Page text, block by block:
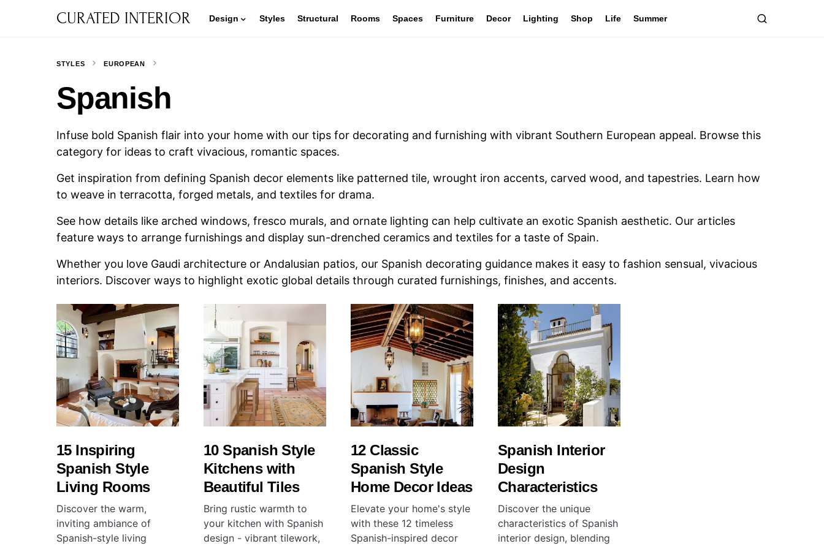
CURATED INTERIOR Design Styles Structural Rooms Spaces Furniture Decor Lighting Shop Life Summer
STYLES EUROPEAN
Spanish
Infuse bold Spanish flair into your home with our tips for decorating and furnishing with vibrant Southern European appeal. Browse this
category for ideas to craft vivacious, romantic spaces.
Get inspiration from defining Spanish decor elements like patterned tile, wrought iron accents, carved wood, and tapestries. Learn how
to weave in terracotta, forged metals, and textiles for drama.
See how details like arched windows, fresco murals, and ornate lighting can help cultivate an exotic Spanish aesthetic. Our articles
feature ways to arrange furnishings and display sun-drenched ceramics and textiles for a taste of Spain.
Whether you love Gaudi architecture or Andalusian patios, our Spanish decorating guidance makes it easy to fashion sensual, vivacious
interiors. Discover ways to highlight exotic global details through curated furnishings, finishes, and accents.
15 Inspiring
Spanish Style
Living Rooms
Discover the warm,
inviting ambiance of
Spanish-style living
10 Spanish Style
Kitchens with
Beautiful Tiles
Bring rustic warmth to
your kitchen with Spanish
design - vibrant tilework,
12 Classic
Spanish Style
Home Decor Ideas
Elevate your home's style
with these 12 timeless
Spanish-inspired decor
Spanish Interior
Design
Characteristics
Discover the unique
characteristics of Spanish
interior design, blending